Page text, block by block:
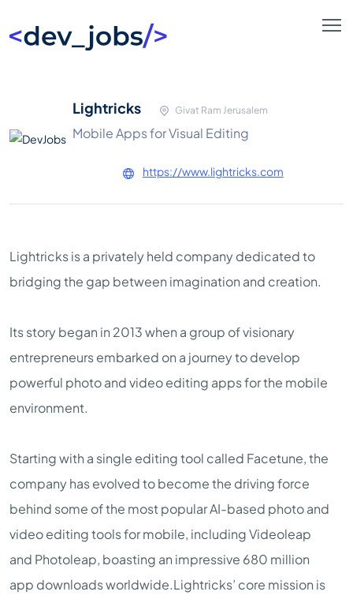
Lightricks Givat Ram Jerusalem
Mobile Apps for Visual Editing
https://www.lightricks.com
Lightricks is a privately held company dedicated to
bridging the gap between imagination and creation.
Its story began in 2013 when a group of visionary
entrepreneurs embarked on a journey to develop
powerful photo and video editing apps for the mobile
environment.
Starting with a single editing tool called Facetune, the
company has evolved to become the driving force
behind some of the most popular AI-based photo and
video editing tools for mobile, including Videoleap
and Photoleap, boasting an impressive 680 million
app downloads worldwide.Lightricks’ core mission is